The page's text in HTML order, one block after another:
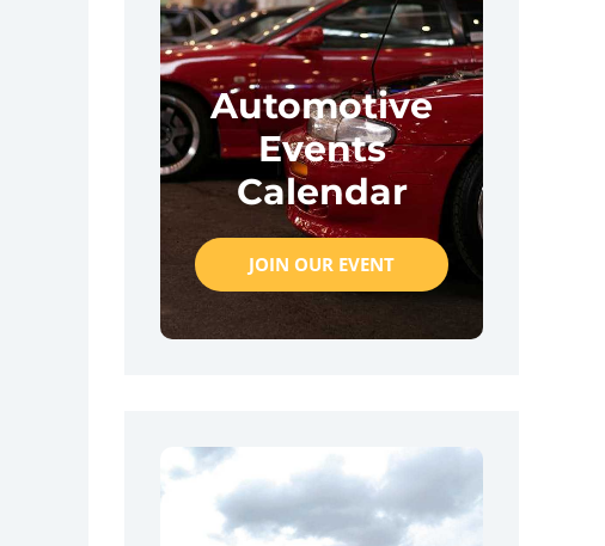
Automotive
Events
Calendar
JOIN OUR EVENT